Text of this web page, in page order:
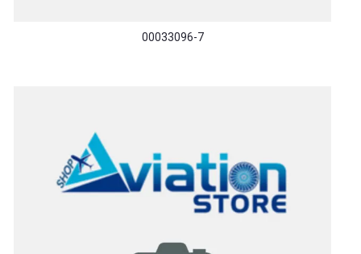
00033096-7